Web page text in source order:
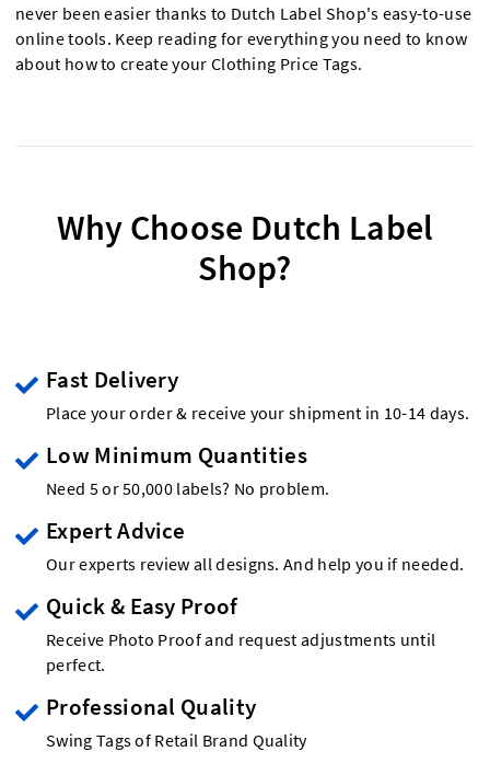
never been easier thanks to Dutch Label Shop's easy-to-use
online tools. Keep reading for everything you need to know
about how to create your Clothing Price Tags.
Why Choose Dutch Label
Shop?
Fast Delivery
Place your order & receive your shipment in 10-14 days.
Low Minimum Quantities
Need 5 or 50,000 labels? No problem.
Expert Advice
Our experts review all designs. And help you if needed.
Quick & Easy Proof
Receive Photo Proof and request adjustments until
perfect.
Professional Quality
Swing Tags of Retail Brand Quality